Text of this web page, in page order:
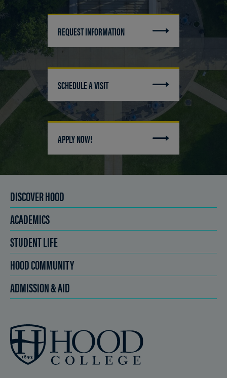
REQUEST INFORMATION
SCHEDULE A VISIT
APPLY NOW!
DISCOVER HOOD
ACADEMICS
STUDENT LIFE
HOOD COMMUNITY
ADMISSION & AID